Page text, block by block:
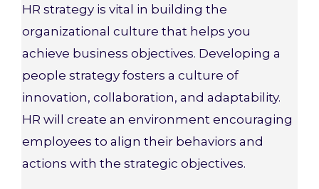
HR strategy is vital in building the
organizational culture that helps you
achieve business objectives. Developing a
people strategy fosters a culture of
innovation, collaboration, and adaptability.
HR will create an environment encouraging
employees to align their behaviors and
actions with the strategic objectives.